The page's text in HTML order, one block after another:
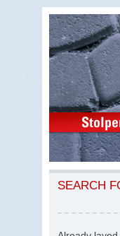
SEARCH